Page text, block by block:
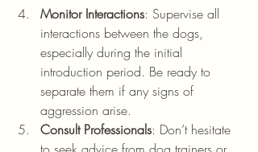
Monitor Interactions: Supervise all
interactions between the dogs,
especially during the initial
introduction period. Be ready to
separate them if any signs of
aggression arise.
Consult Professionals: Don’t hesitate